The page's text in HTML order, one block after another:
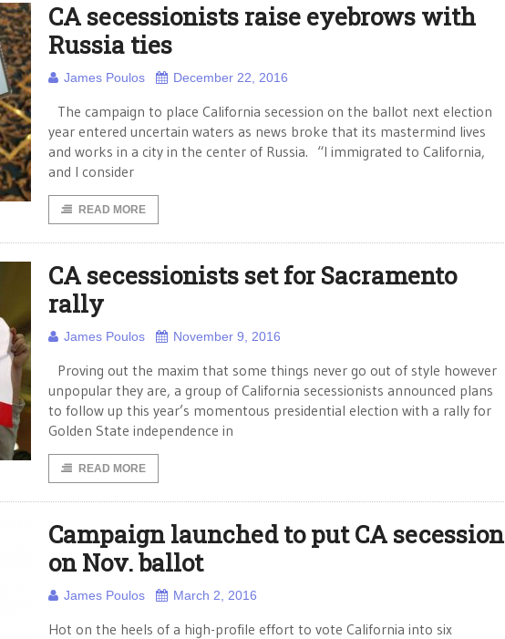
CA secessionists raise eyebrows with
Russia ties
James Poulos December 22, 2016
The campaign to place California secession on the ballot next election
year entered uncertain waters as news broke that its mastermind lives
and works in a city in the center of Russia. “I immigrated to California,
and I consider
READ MORE
CA secessionists set for Sacramento
rally
James Poulos November 9, 2016
Proving out the maxim that some things never go out of style however
unpopular they are, a group of California secessionists announced plans
to follow up this year’s momentous presidential election with a rally for
Golden State independence in
READ MORE
Campaign launched to put CA secession
on Nov. ballot
James Poulos March 2, 2016
Hot on the heels of a high-profile effort to vote California into six